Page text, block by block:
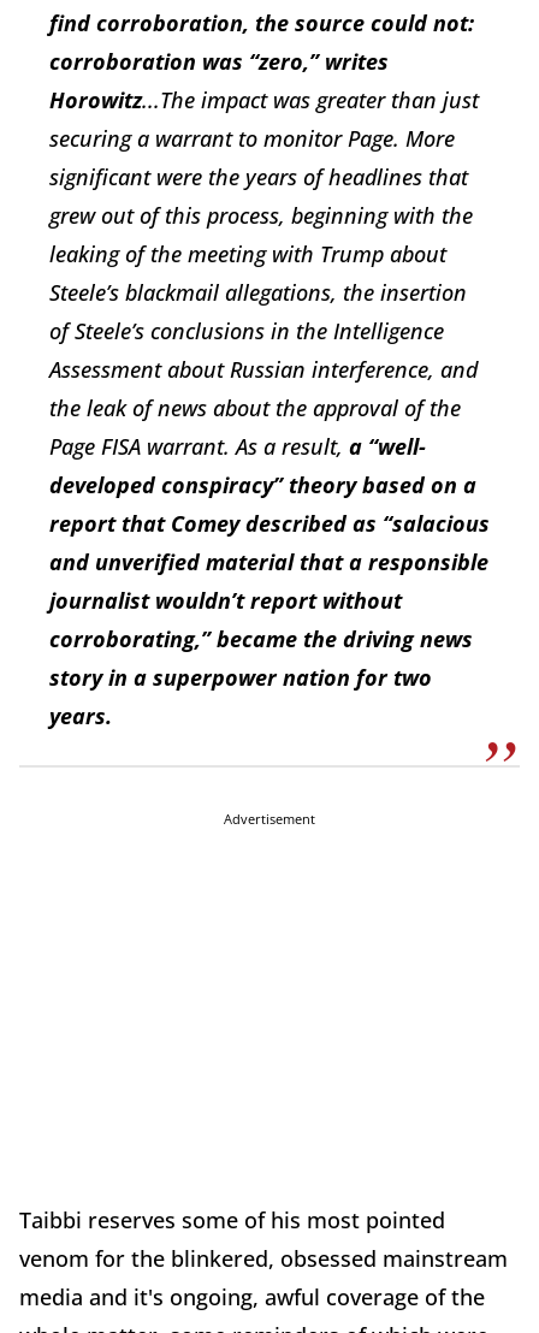
find corroboration, the source could not:
corroboration was “zero,” writes
Horowitz...The impact was greater than just
securing a warrant to monitor Page. More
significant were the years of headlines that
grew out of this process, beginning with the
leaking of the meeting with Trump about
Steele’s blackmail allegations, the insertion
of Steele’s conclusions in the Intelligence
Assessment about Russian interference, and
the leak of news about the approval of the
Page FISA warrant. As a result, a “well-
developed conspiracy” theory based on a
report that Comey described as “salacious
and unverified material that a responsible
journalist wouldn’t report without
corroborating,” became the driving news
story in a superpower nation for two
years.
Advertisement
Taibbi reserves some of his most pointed
venom for the blinkered, obsessed mainstream
media and it's ongoing, awful coverage of the